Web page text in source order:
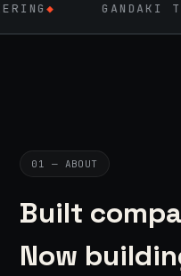
GANDAKI TOASTMASTERS
01 — ABOUT
Built
Now